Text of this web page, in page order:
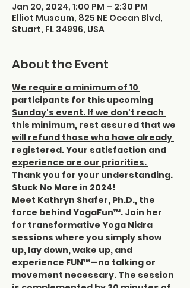
Jan 20, 2024, 1:00 PM – 2:30 PM
Elliot Museum, 825 NE Ocean Blvd,
Stuart, FL 34996, USA
About the Event
We require a minimum of 10
participants for this upcoming
Sunday's event. If we don't reach
this minimum, rest assured that we
will refund those who have already
registered. Your satisfaction and
experience are our priorities.
Thank you for your understanding.
Stuck No More in 2024!
Meet Kathryn Shafer, Ph.D., the
force behind YogaFun™. Join her
for transformative Yoga Nidra
sessions where you simply show
up, lay down, wake up, and
experience FUN™—no talking or
movement necessary. The session